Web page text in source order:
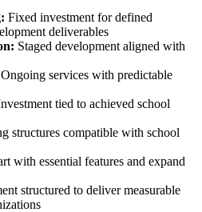
Fixed investment for defined
deliverables
Staged development aligned with
Ongoing services with predictable
tied to achieved school
structures compatible with school
with essential features and expand
structured to deliver measurable